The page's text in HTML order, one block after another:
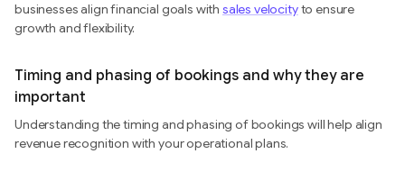
businesses align financial goals with sales velocityto ensure
growth and flexibility.
Timing and phasing of bookings and why they are
important
Understanding the timing and phasing of bookings will help align
revenue recognition with your operational plans.